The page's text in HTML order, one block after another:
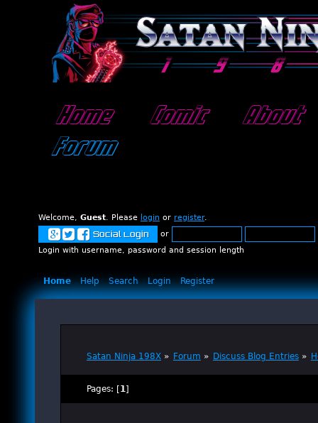
Home Comic
About
Forum
Welcome, Guest. Please login or register.
Social Login
or
Login with username, password and session length
Home Help Search Login Register
Satan Ninja 198X » Forum » Discuss Blog Entries»
Pages: [1]